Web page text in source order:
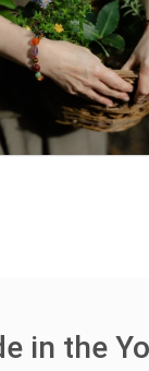
in the